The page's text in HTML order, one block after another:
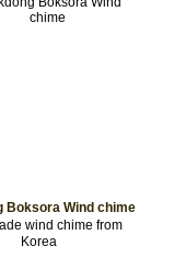
Boksora Wind chime
wind chime from
Korea